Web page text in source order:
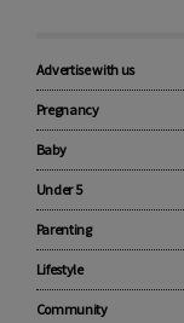
Advertise with us
Pregnancy
Baby
Under 5
Parenting
Lifestyle
Community